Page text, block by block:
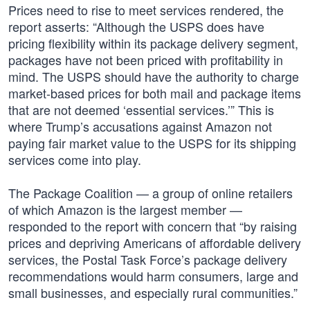
Prices need to rise to meet services rendered, the
report asserts: “Although the USPS does have
pricing flexibility within its package delivery segment,
packages have not been priced with profitability in
mind. The USPS should have the authority to charge
market-based prices for both mail and package items
that are not deemed ‘essential services.’” This is
where Trump’s accusations against Amazon not
paying fair market value to the USPS for its shipping
services come into play.
The Package Coalition — a group of online retailers
of which Amazon is the largest member —
responded to the report with concern that “by raising
prices and depriving Americans of affordable delivery
services, the Postal Task Force’s package delivery
recommendations would harm consumers, large and
small businesses, and especially rural communities.”